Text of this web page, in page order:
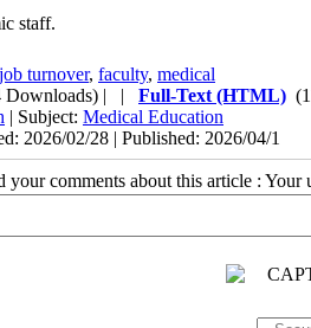
staff.
job turnover, faculty, medical
Downloads) | | Full-Text (HTML)
| Subject: Medical Education
2026/02/28 | Published: 2026/04/1
your comments about this article : Your